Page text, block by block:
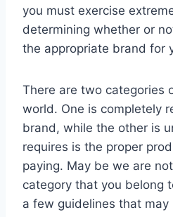
you must exercise
determining whether or
the appropriate brand for
There are two categories
world. One is completely
brand, while the other is
requires is the proper
paying. May be we are
category that you belong
a few guidelines that